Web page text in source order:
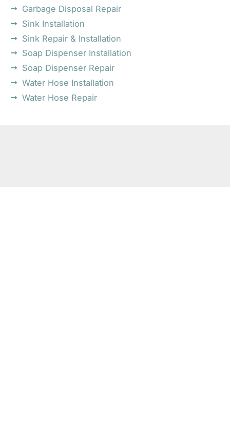
Garbage Disposal Repair
Sink Installation
Sink Repair & Installation
Soap Dispenser Installation
Soap Dispenser Repair
Water Hose Installation
Water Hose Repair